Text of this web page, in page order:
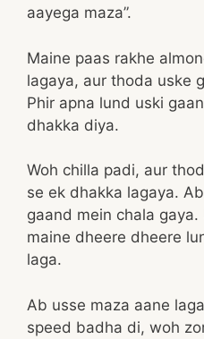
aayega maza”.
Maine paas rakhe
lagaya, aur thoda uske
Phir apna lund uski
dhakka diya.
Woh chilla padi, aur
se ek dhakka lagaya.
gaand mein chala
maine dheere dheere
laga.
Ab usse maza aane
speed badha di, woh